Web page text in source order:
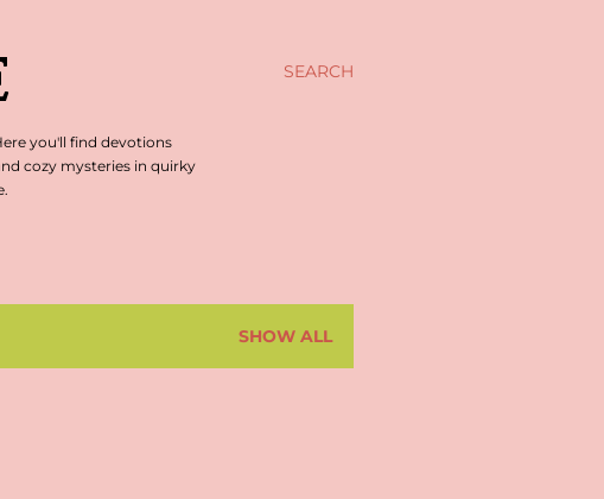
SEARCH
you'll find devotions
cozy mysteries in quirky
SHOW ALL